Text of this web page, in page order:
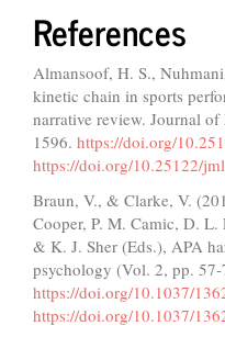
References
Almansoof, H. S.,
kinetic chain in sports
narrative review. Journal
1596. https://doi.org/
https://doi.org/10.25122/
Braun, V., & Clarke, V.
Cooper, P. M. Camic, D.
& K. J. Sher (Eds.), APA
psychology (Vol. 2, pp. 57-
https://doi.org/10.1037/
https://doi.org/10.1037/